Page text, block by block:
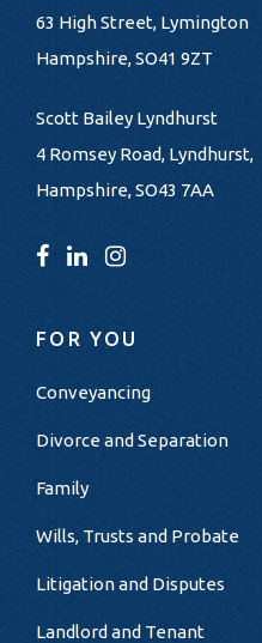
63 High Street, Lymington
Hampshire, SO41 9ZT
Scott Bailey Lyndhurst
4 Romsey Road, Lyndhurst,
Hampshire, SO43 7AA
FOR YOU
Conveyancing
Divorce and Separation
Family
Wills, Trusts and Probate
Litigation and Disputes
Landlord and Tenant